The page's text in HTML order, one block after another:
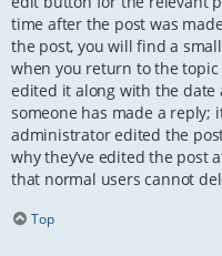
time after the post was
the post, you will find a
when you return to the
edited it along with the
someone has made a
administrator edited the
why they’ve edited the post
that normal users cannot
Top